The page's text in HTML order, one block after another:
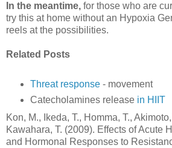
In the meantime, for those who are
try this at home without an Hypoxia
reels at the possibilities.
Related Posts
Threat response- movement
Catecholamines release in HIIT
Kon, M., Ikeda, T., Homma, T.,
Kawahara, T. (2009). Effects of Acute
and Hormonal Responses to